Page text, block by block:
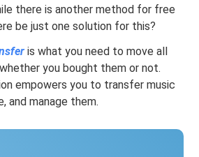
there is another method for free
be just one solution for this?
is what you need to move all
you bought them or not.
empowers you to transfer music
and manage them.